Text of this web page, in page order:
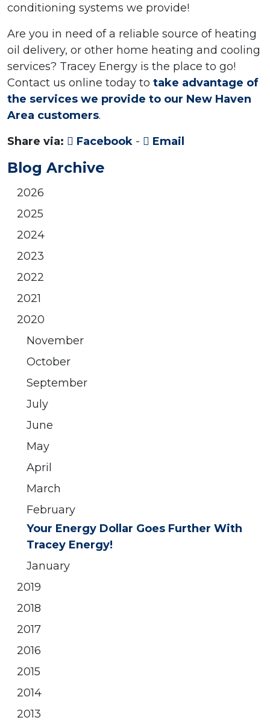
conditioning systems we provide!
Are you in need of a reliable source of heating
oil delivery, or other home heating and cooling
services? Tracey Energy is the place to go!
Contact us online today to take advantage of
the services we provide to our New Haven
Area customers.
Share via:
Facebook - Email
Blog Archive
2026
2025
2024
2023
2022
2021
2020
November
October
September
July
June
May
April
March
February
Your Energy Dollar Goes Further With
Tracey Energy!
January
2019
2018
2017
2016
2015
2014
2013